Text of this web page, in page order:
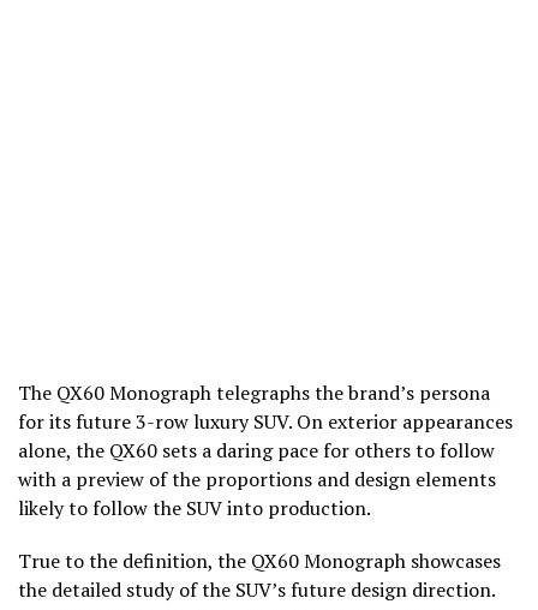
The QX60 Monograph telegraphs t­­he brand’s persona
for its future 3-row luxury SUV. On exterior appearances
alone, the QX60 sets a daring pace for others to follow
with a preview of the proportions and design elements
likely to follow the SUV into production.
True to the definition, the QX60 Monograph showcases
the detailed study of the SUV’s future design direction.